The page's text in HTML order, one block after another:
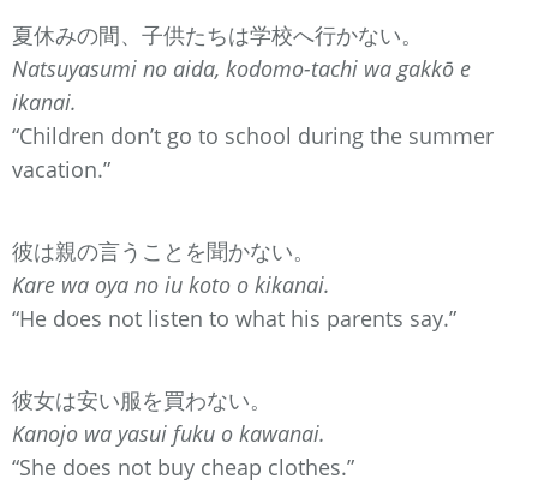
夏休みの間、子供たちは学校へ行かない。
Natsuyasumi no aida, kodomo-tachi wa gakkō e
ikanai.
“Children don’t go to school during the summer
vacation.”
彼は親の言うことを聞かない。
Kare wa oya no iu koto o kikanai.
“He does not listen to what his parents say.”
彼女は安い服を買わない。
Kanojo wa yasui fuku o kawanai.
“She does not buy cheap clothes.”